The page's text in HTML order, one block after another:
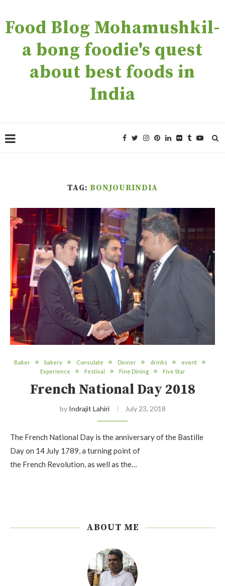
Food Blog Mohamushkil-
a bong foodie's quest
about best foods in
India
TAG: BONJOURINDIA
Baker bakery Consulate Dinner drinks
event
Experience
Festival Fine Dining Five Star
French National Day 2018
by Indrajit Lahiri July 23, 2018
The French National Day is the anniversary of the Bastille
Day on 14 July 1789, a turning point of
the French Revolution, as well as the…
ABOUT ME